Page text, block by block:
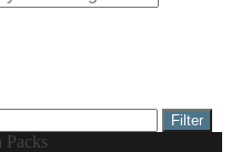
Filter
Packs